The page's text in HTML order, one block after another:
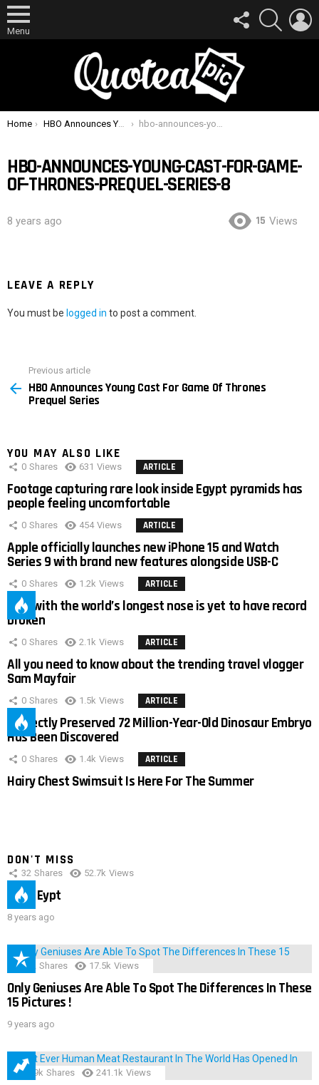
Menu
FOLLOW
US
SEARCH
You are here:
Home HBO Announces Young Cast For Game Of Thrones Prequel Series hbo-announces-young-cast-for-game-of-thrones-prequel-series-8
HBO-ANNOUNCES-YOUNG-CAST-FOR-GAME-
OF-THRONES-PREQUEL-SERIES-8
8 years ago 15 Views
LEAVE A REPLY
You must be logged in to post a comment.
more
Previous article
HBO Announces Young Cast For Game Of Thrones
Prequel Series
YOU MAY ALSO LIKE
0 Shares 631 Views ARTICLE
Footage capturing rare look inside Egypt pyramids has
people feeling uncomfortable
0 Shares 454 Views ARTICLE
Apple officially launches new iPhone 15 and Watch
Series 9 with brand new features alongside USB-C
0 Shares 1.2k Views ARTICLE
Man with the world’s longest nose is yet to have record
broken
0 Shares 2.1k Views ARTICLE
All you need to know about the trending travel vlogger
Sam Mayfair
0 Shares 1.5k Views ARTICLE
Perfectly Preserved 72 Million-Year-Old Dinosaur Embryo
Has Been Discovered
0 Shares 1.4k Views ARTICLE
Hairy Chest Swimsuit Is Here For The Summer
DON'T MISS
32 Shares 52.7k Views
IMAS Eypt
8 years ago
152 Shares 17.5k Views
Only Geniuses Are Able To Spot The Differences In These
15 Pictures !
9 years ago
28.9k Shares 241.1k Views